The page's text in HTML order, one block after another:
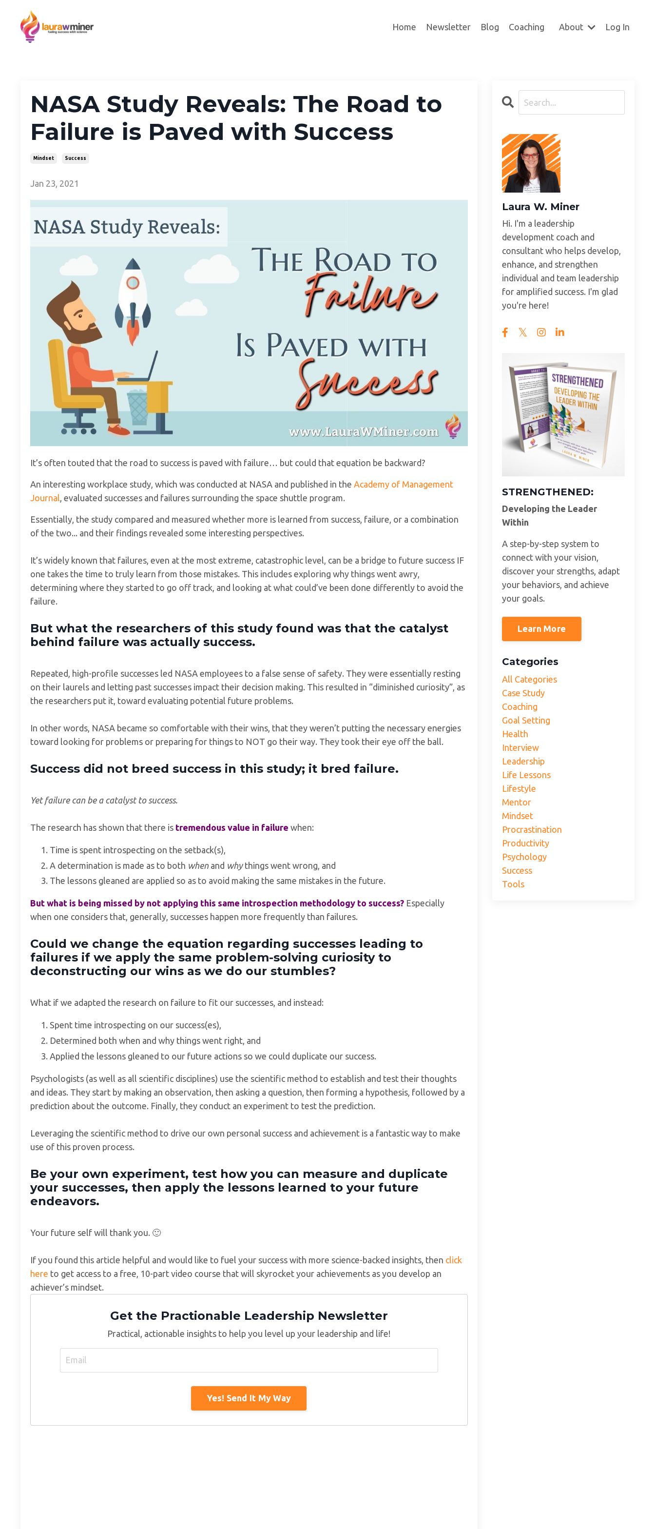
Home Newsletter Blog Coaching About Log In
NASA Study Reveals: The Road to
Failure is Paved with Success
Mindset Success
Jan 23, 2021
It’s often touted that the road to success is paved with failure… but could that equation be backward?
An interesting workplace study, which was conducted at NASA and published in the Academy of Management
Journal, evaluated successes and failures surrounding the space shuttle program.
Essentially, the study compared and measured whether more is learned from success, failure, or a combination
of the two... and their findings revealed some interesting perspectives.
It’s widely known that failures, even at the most extreme, catastrophic level, can be a bridge to future success IF
one takes the time to truly learn from those mistakes. This includes exploring why things went awry,
determining where they started to go off track, and looking at what could’ve been done differently to avoid the
failure.
But what the researchers of this study found was that the catalyst
behind failure was actually success.
Repeated, high-profile successes led NASA employees to a false sense of safety. They were essentially resting
on their laurels and letting past successes impact their decision making. This resulted in “diminished curiosity”, as
the researchers put it, toward evaluating potential future problems.
In other words, NASA became so comfortable with their wins, that they weren’t putting the necessary energies
toward looking for problems or preparing for things to NOT go their way. They took their eye off the ball.
Success did not breed success in this study; it bred failure.
Yet failure can be a catalyst to success.
The research has shown that there is tremendous value in failure when:
Time is spent introspecting on the setback(s),
A determination is made as to both when and whythings went wrong, and
The lessons gleaned are applied so as to avoid making the same mistakes in the future.
But what is being missed by not applying this same introspection methodology to success? Especially
when one considers that, generally, successes happen more frequently than failures.
Could we change the equation regarding successes leading to
failures if we apply the same problem-solving curiosity to
deconstructing our wins as we do our stumbles?
What if we adapted the research on failure to fit our successes, and instead:
Spent time introspecting on our success(es),
Determined both when and why things went right, and
Applied the lessons gleaned to our future actions so we could duplicate our success.
Psychologists (as well as all scientific disciplines) use the scientific method to establish and test their thoughts
and ideas. They start by making an observation, then asking a question, then forming a hypothesis, followed by a
prediction about the outcome. Finally, they conduct an experiment to test the prediction.
Leveraging the scientific method to drive our own personal success and achievement is a fantastic way to make
use of this proven process.
Be your own experiment, test how you can measure and duplicate
your successes, then apply the lessons learned to your future
endeavors.
Your future self will thank you. 🙂
If you found this article helpful and would like to fuel your success with more science-backed insights, then click
here to get access to a free, 10-part video course that will skyrocket your achievements as you develop an
achiever’s mindset.
Get the Practionable Leadership Newsletter
Practical, actionable insights to help you level up your leadership and life!
Yes! Send It My Way
Laura W. Miner
Hi. I'm a leadership
development coach and
consultant who helps develop,
enhance, and strengthen
individual and team leadership
for amplified success. I'm glad
you're here!
STRENGTHENED:
Developing the Leader
Within
A step-by-step system to
connect with your vision,
discover your strengths, adapt
your behaviors, and achieve
your goals.
Learn More
Categories
All Categories
Case Study
Coaching
Goal Setting
Health
Interview
Leadership
Life Lessons
Lifestyle
Mentor
Mindset
Procrastination
Productivity
Psychology
Success
Tools